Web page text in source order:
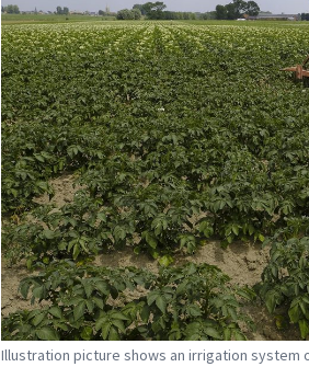
Illustration picture shows an irrigation